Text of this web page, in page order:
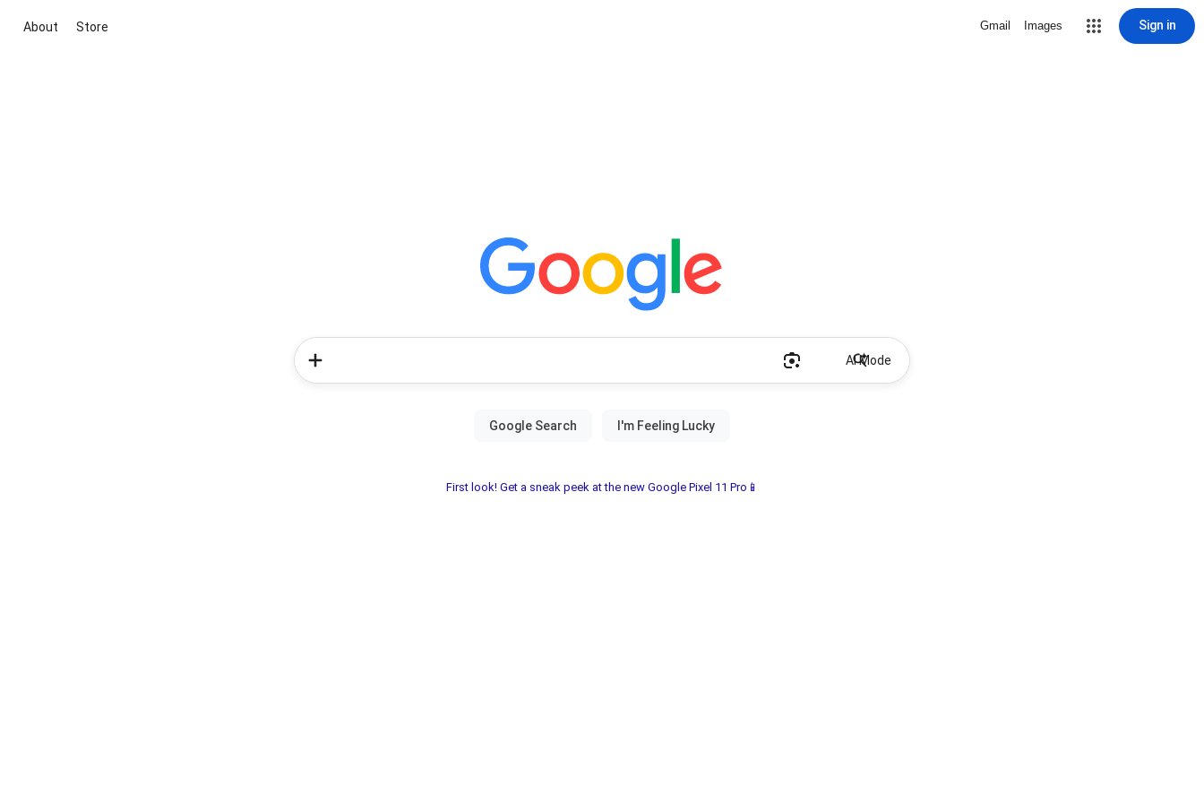
About Store Gmail Images Sign in
AI Mode
First look! Get a sneak peek at the new Google Pixel 11 Pro📱